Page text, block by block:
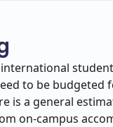
to be budgeted
is a general
on-campus